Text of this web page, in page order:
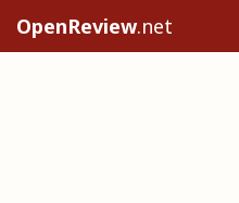
OpenReview.net